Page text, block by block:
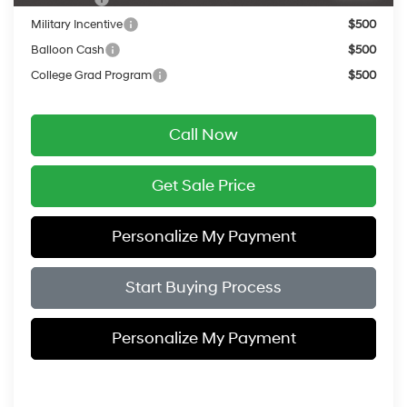
Military Incentive
$500
Balloon Cash
$500
College Grad Program
$500
Call Now
Get Sale Price
Personalize My Payment
Start Buying Process
Personalize My Payment